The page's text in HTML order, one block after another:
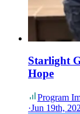
Starlight
Hope
Program
·Jun 19th,